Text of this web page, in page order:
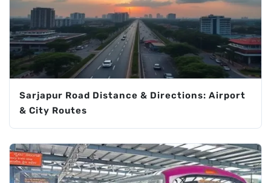
Sarjapur Road Distance & Directions: Airport
& City Routes